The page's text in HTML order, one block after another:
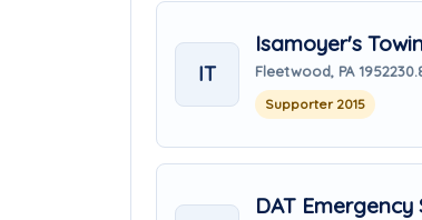
IT
Isamoyer's
Fleetwood, PA 19522
Supporter 2015
DAT Emergency